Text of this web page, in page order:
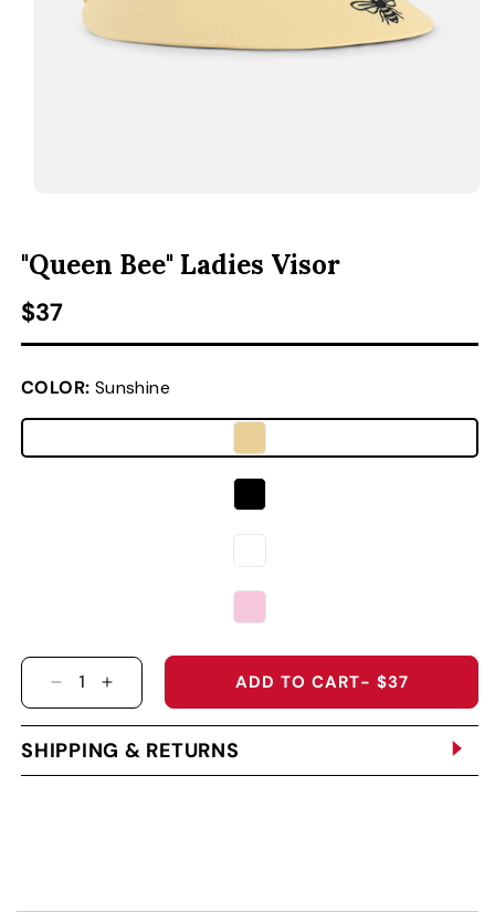
ACCESSORIES
"Queen Bee" Ladies Visor
Regular price
$37
COLOR: Sunshine
DECREASE QUANTITY FOR &QUOT;QUEEN
INCREASE QUANTITY FOR
ADD TO CART- $37
SHIPPING & RETURNS